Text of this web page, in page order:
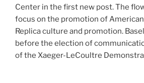
Center in the first new post. The
focus on the promotion of
Replica culture and promotion.
before the election of
of the Xaeger-LeCoultre